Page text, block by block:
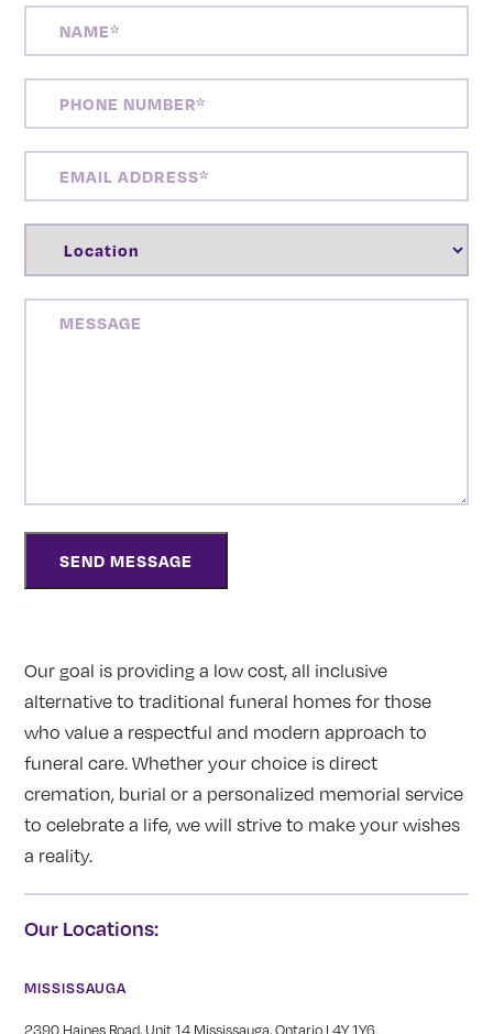
NUMBER(REQUIRED)
ADDRESS(REQUIRED)
Our goal is providing a low cost, all inclusive
alternative to traditional funeral homes for those
who value a respectful and modern approach to
funeral care. Whether your choice is direct
cremation, burial or a personalized memorial service
to celebrate a life, we will strive to make your wishes
a reality.
Our Locations:
MISSISSAUGA
2390 Haines Road, Unit 14 Mississauga, Ontario L4Y 1Y6